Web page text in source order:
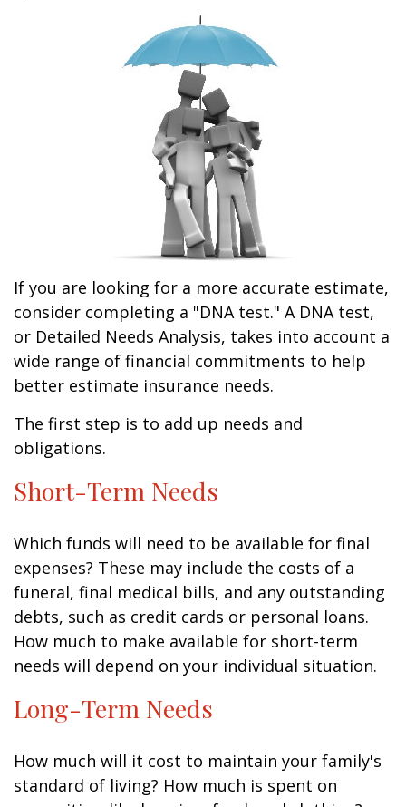
If you are looking for a more accurate estimate,
consider completing a "DNA test." A DNA test,
or Detailed Needs Analysis, takes into account a
wide range of financial commitments to help
better estimate insurance needs.
The first step is to add up needs and
obligations.
Short-Term Needs
Which funds will need to be available for final
expenses? These may include the costs of a
funeral, final medical bills, and any outstanding
debts, such as credit cards or personal loans.
How much to make available for short-term
needs will depend on your individual situation.
Long-Term Needs
How much will it cost to maintain your family's
standard of living? How much is spent on